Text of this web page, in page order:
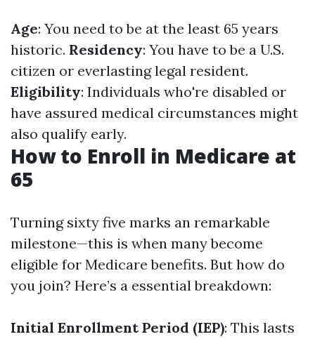
Age: You need to be at the least 65 years
historic. Residency: You have to be a U.S.
citizen or everlasting legal resident.
Eligibility: Individuals who're disabled or
have assured medical circumstances might
also qualify early.
How to Enroll in Medicare at
65
Turning sixty five marks an remarkable
milestone—this is when many become
eligible for Medicare benefits. But how do
you join? Here’s a essential breakdown:
Initial Enrollment Period (IEP): This lasts